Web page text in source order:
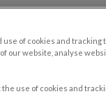
use of cookies and
our website, analyse
use of cookies and